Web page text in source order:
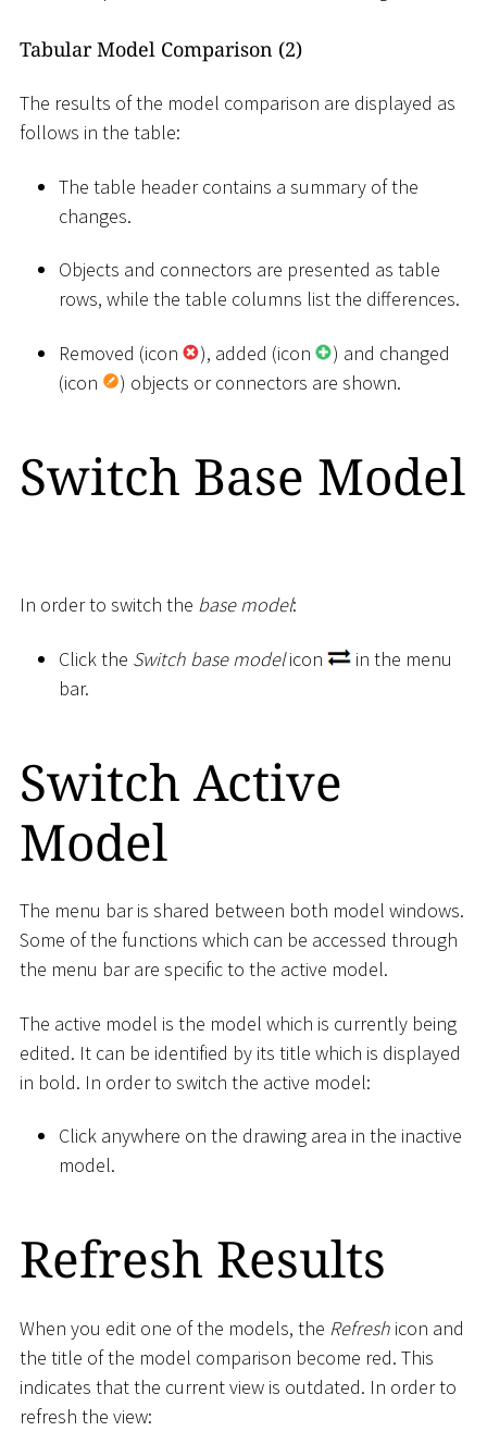
Tabular Model Comparison (2)
The results of the model comparison are displayed as
follows in the table:
The table header contains a summary of the
changes.
Objects and connectors are presented as table
rows, while the table columns list the differences.
Removed (icon ), added (icon
) and changed
(icon
) objects or connectors are shown.
Switch Base Model
In order to switch the base model:
Click the Switch base modelicon
in the menu
bar.
Switch Active
Model
The menu bar is shared between both model windows.
Some of the functions which can be accessed through
the menu bar are specific to the active model.
The active model is the model which is currently being
edited. It can be identified by its title which is displayed
in bold. In order to switch the active model:
Click anywhere on the drawing area in the inactive
model.
Refresh Results
When you edit one of the models, the Refresh icon and
the title of the model comparison become red. This
indicates that the current view is outdated. In order to
refresh the view: